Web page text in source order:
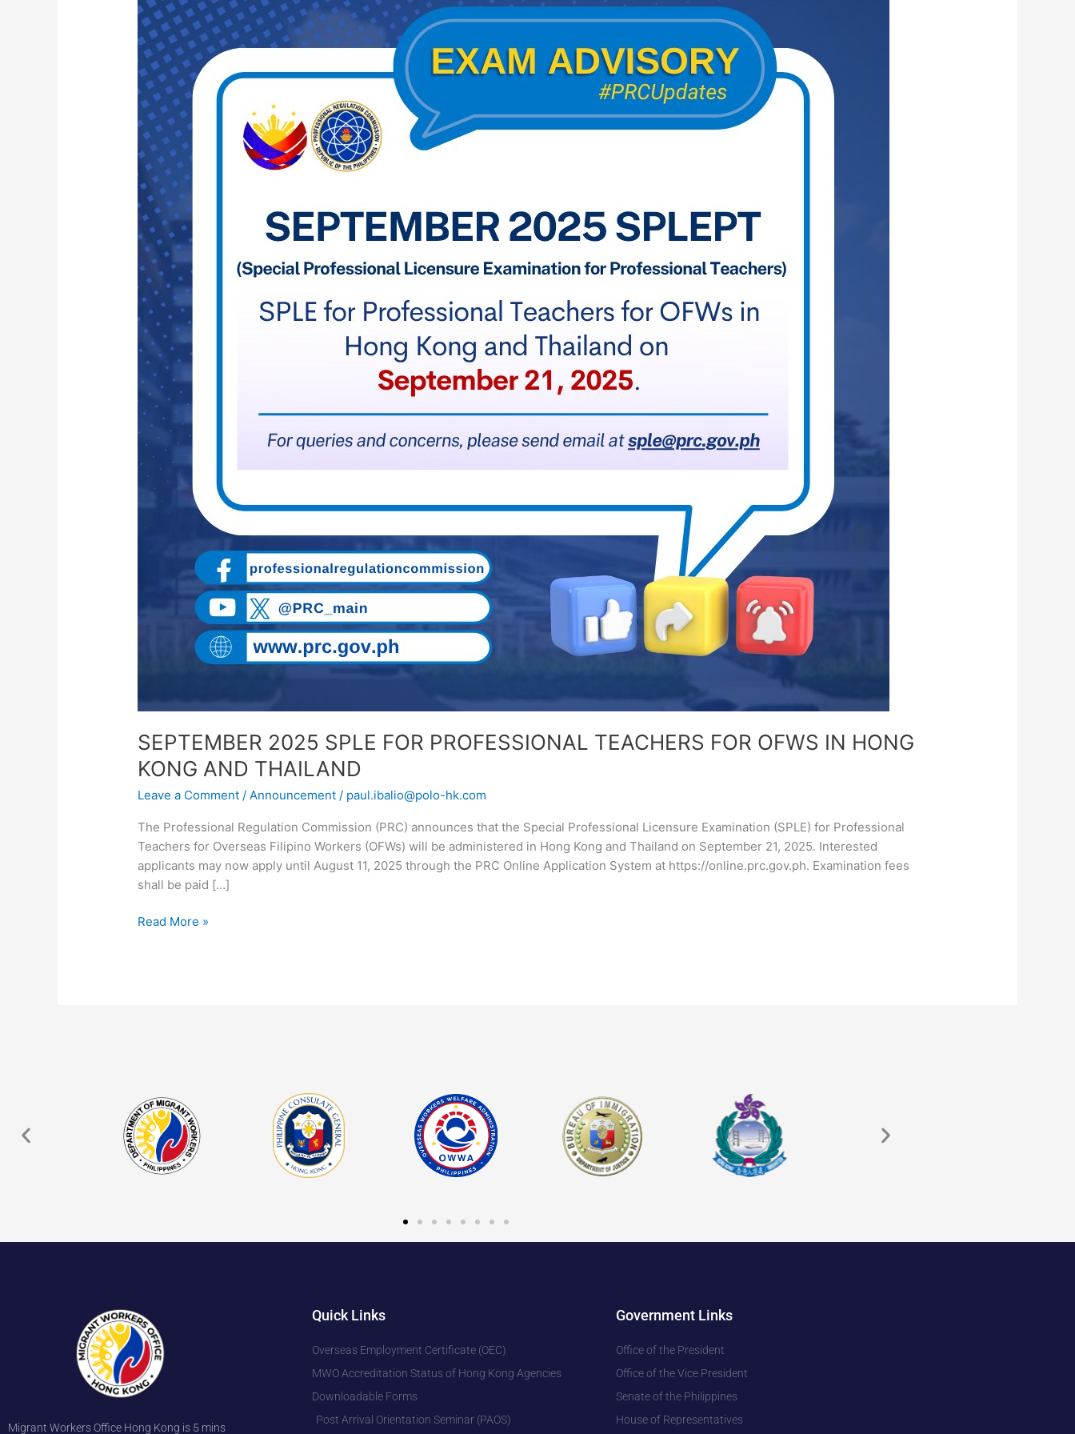
SEPTEMBER 2025 SPLE FOR PROFESSIONAL TEACHERS FOR OFWS IN HONG
KONG AND THAILAND
Leave a Comment / Announcement / paul.ibalio@polo-hk.com
The Professional Regulation Commission (PRC) announces that the Special Professional Licensure Examination (SPLE) for Professional
Teachers for Overseas Filipino Workers (OFWs) will be administered in Hong Kong and Thailand on September 21, 2025. Interested
applicants may now apply until August 11, 2025 through the PRC Online Application System at https://online.prc.gov.ph. Examination fees
shall be paid […]
SPLE
FOR
PROFESSIONAL
TEACHERS
FOR
OFWS
IN
HONG
KONG
AND
THAILAND
Read More »
Migrant Workers Office Hong Kong is 5 mins
Quick Links
Overseas Employment Certificate (OEC)
MWO Accreditation Status of Hong Kong Agencies
Downloadable Forms
Post Arrival Orientation Seminar (PAOS)
Government Links
Office of the President
Office of the Vice President
Senate of the Philippines
House of Representatives